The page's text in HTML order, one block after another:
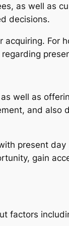
as well as
decisions.
For
well as
and
present
gain
factors